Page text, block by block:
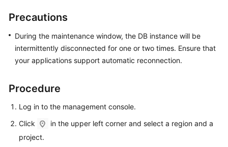
User
Best
Practices
Performance
Paper
Reference
Precautions
During the maintenance window, the DB instance will be
intermittently disconnected for one or two times. Ensure that
your applications support automatic reconnection.
Procedure
Log in to the management console.
Click
in the upper left corner and select a region and a
project.